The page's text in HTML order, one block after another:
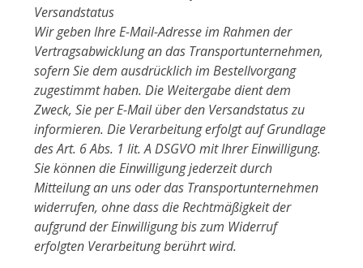
Versandstatus
Wir geben Ihre E-Mail-Adresse im Rahmen der
Vertragsabwicklung an das Transportunternehmen,
sofern Sie dem ausdrücklich im Bestellvorgang
zugestimmt haben. Die Weitergabe dient dem
Zweck, Sie per E-Mail über den Versandstatus zu
informieren. Die Verarbeitung erfolgt auf Grundlage
des Art. 6 Abs. 1 lit. A DSGVO mit Ihrer Einwilligung.
Sie können die Einwilligung jederzeit durch
Mitteilung an uns oder das Transportunternehmen
widerrufen, ohne dass die Rechtmäßigkeit der
aufgrund der Einwilligung bis zum Widerruf
erfolgten Verarbeitung berührt wird.